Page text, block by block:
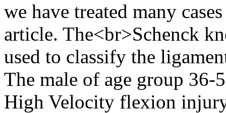
we have treated many
article. The<br>Schenck
used to classify the
The male of age group
High Velocity flexion